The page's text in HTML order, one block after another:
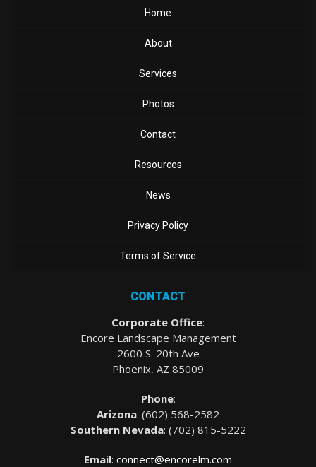
Home
About
Services
Photos
Contact
Resources
News
Privacy Policy
Terms of Service
CONTACT
Corporate Office:
Encore Landscape Management
2600 S. 20th Ave
Phoenix, AZ 85009
Phone:
Arizona: (602) 568-2582
Southern Nevada: (702) 815-5222
Email: connect@encorelm.com